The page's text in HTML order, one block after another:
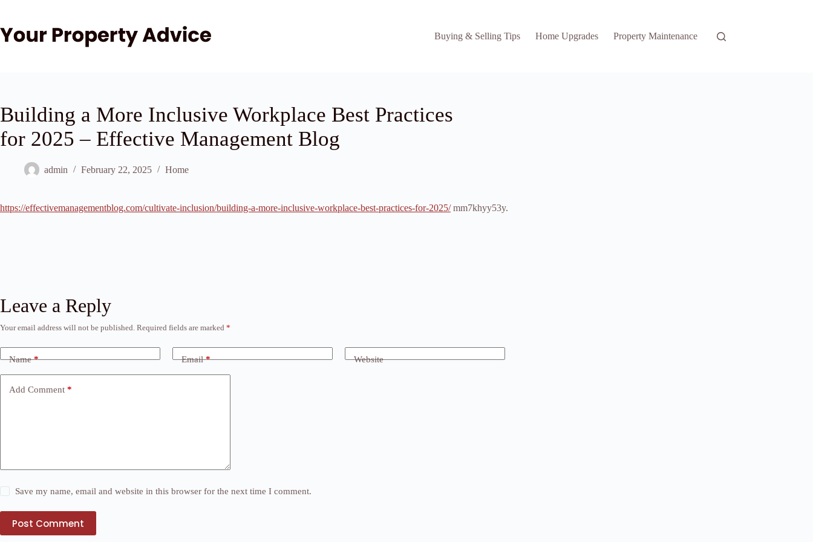
content
Buying & Selling Tips
Home Upgrades Property Maintenance
Building a More Inclusive Workplace Best Practices
for 2025 – Effective Management Blog
admin February 22, 2025 Home
https://effectivemanagementblog.com/cultivate-inclusion/building-a-more-inclusive-workplace-best-practices-for-2025/mm7khyy53y.
Leave a Reply
Your email address will not be published. Required fields are marked *
Name* Email* Website
Add Comment *
Save my name, email and website in this browser for the next time I comment.
Post Comment